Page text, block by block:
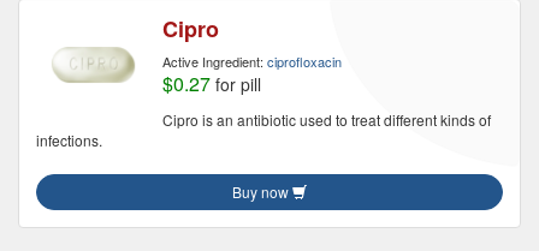
Cipro
Active Ingredient: ciprofloxacin
$0.27 for pill
Cipro is an antibiotic used to treat different kinds of
infections.
Buy now